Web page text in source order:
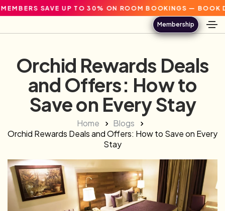
SAVE UP TO 30% ON ROOM BOOKINGS — BOOK DIRECT.
Membership
Orchid Rewards Deals
and Offers: How to
Save on Every Stay
Home
Blogs
Orchid Rewards Deals and Offers: How to Save on Every
Stay